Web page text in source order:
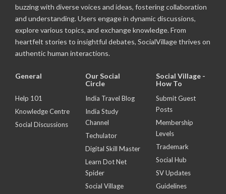
buzzing with diverse voices and ideas, fostering collaboration
and understanding. Users engage in dynamic discussions,
explore various topics, and exchange knowledge. From
heartfelt stories to insightful debates, SocialVillage thrives on
authentic human interactions.
General
Help 101
Knowledge Centre
Social Discussions
Our Social
Circle
India Travel Blog
India Study
Channel
Techulator
Digital Skill Master
Learn Dot Net
Spider
Social Village
Social Village -
How To
Submit Guest
Posts
Membership
Levels
Trademark
Social Hub
SV Updates
Guidelines